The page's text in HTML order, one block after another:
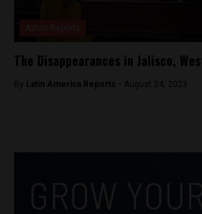
The Disappearances in Jalisco,
By Latin America Reports - August 24, 2023